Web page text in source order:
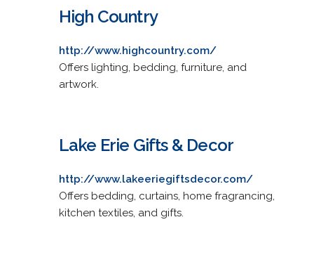
High Country
http://www.highcountry.com/
Offers lighting, bedding, furniture, and
artwork.
Lake Erie Gifts & Decor
http://www.lakeeriegiftsdecor.com/
Offers bedding, curtains, home fragrancing,
kitchen textiles, and gifts.